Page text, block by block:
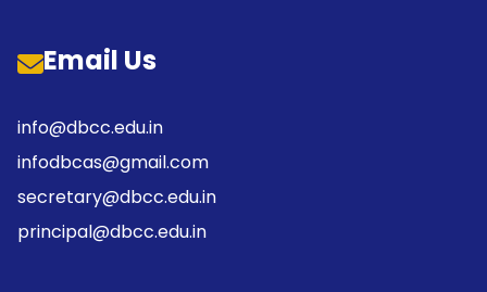
Email Us
info@dbcc.edu.in
infodbcas@gmail.com
secretary@dbcc.edu.in
principal@dbcc.edu.in